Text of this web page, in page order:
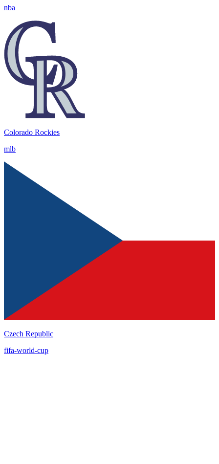
nba
Colorado Rockies
mlb
Czech Republic
fifa-world-cup